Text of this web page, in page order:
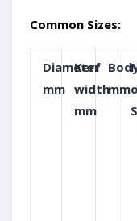
Common Sizes:
Diameter
mm
Kerf
width
mm
mm